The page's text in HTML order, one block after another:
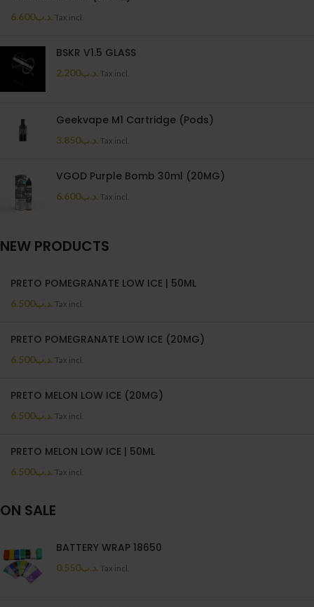
.د.ب6.600 Tax incl.
BSKR V1.5 GLASS
.د.ب2.200 Tax incl.
Geekvape M1 Cartridge (Pods)
.د.ب3.850 Tax incl.
VGOD Purple Bomb 30ml (20MG)
.د.ب6.600 Tax incl.
NEW PRODUCTS
PRETO POMEGRANATE LOW ICE | 50ML
.د.ب6.500 Tax incl.
PRETO POMEGRANATE LOW ICE (20MG)
.د.ب6.500 Tax incl.
PRETO MELON LOW ICE (20MG)
.د.ب6.500 Tax incl.
PRETO MELON LOW ICE | 50ML
.د.ب6.500 Tax incl.
ON SALE
BATTERY WRAP 18650
.د.ب0.550 Tax incl.